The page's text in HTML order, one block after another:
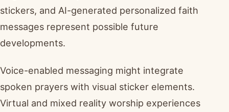
stickers, and AI-generated personalized faith
messages represent possible future
developments.
Voice-enabled messaging might integrate
spoken prayers with visual sticker elements.
Virtual and mixed reality worship experiences